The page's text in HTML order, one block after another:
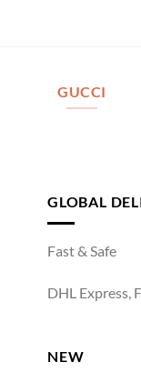
GUCCI
GLOBAL
Fast & Safe
DHL Express,
NEW